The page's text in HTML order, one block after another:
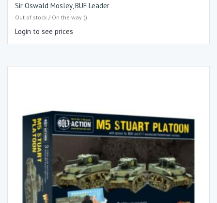
Sir Oswald Mosley, BUF Leader
Out of stock / On the way ()
Login to see prices